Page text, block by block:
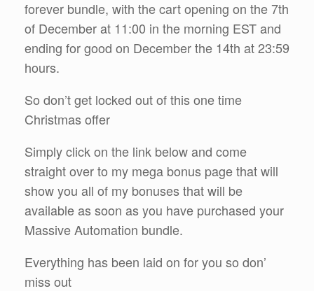
forever bundle, with the cart opening on the 7th
of December at 11:00 in the morning EST and
ending for good on December the 14th at 23:59
hours.
So don’t get locked out of this one time
Christmas offer
Simply click on the link below and come
straight over to my mega bonus page that will
show you all of my bonuses that will be
available as soon as you have purchased your
Massive Automation bundle.
Everything has been laid on for you so don’
miss out